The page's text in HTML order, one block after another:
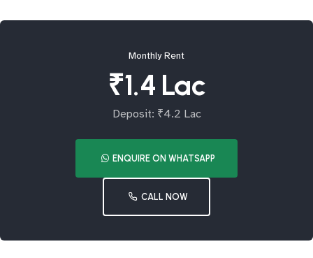
Monthly Rent
₹1.4 Lac
Deposit: ₹4.2 Lac
ENQUIRE ON WHATSAPP
CALL NOW